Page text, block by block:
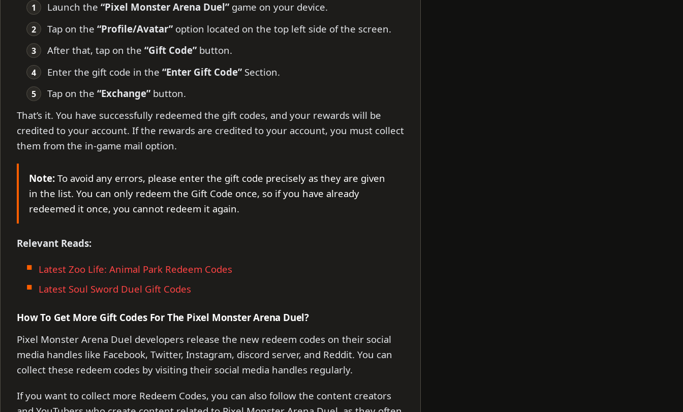
Launch the “Pixel Monster Arena Duel”game on your device.
Tap on the “Profile/Avatar”option located on the top left side of the screen.
After that, tap on the “Gift Code”button.
Enter the gift code in the “Enter Gift Code”Section.
Tap on the “Exchange”button.
That’s it. You have successfully redeemed the gift codes, and your rewards will be
credited to your account. If the rewards are credited to your account, you must collect
them from the in-game mail option.
Note: To avoid any errors, please enter the gift code precisely as they are given
in the list. You can only redeem the Gift Code once, so if you have already
redeemed it once, you cannot redeem it again.
Relevant Reads:
Latest Zoo Life: Animal Park Redeem Codes
Latest Soul Sword Duel Gift Codes
How To Get More Gift Codes For The Pixel Monster Arena Duel?
Pixel Monster Arena Duel developers release the new redeem codes on their social
media handles like Facebook, Twitter, Instagram, discord server, and Reddit. You can
collect these redeem codes by visiting their social media handles regularly.
If you want to collect more Redeem Codes, you can also follow the content creators